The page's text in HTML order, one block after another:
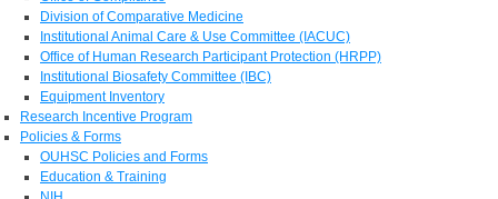
Division of Comparative Medicine
Institutional Animal Care & Use Committee (IACUC)
Office of Human Research Participant Protection (HRPP)
Institutional Biosafety Committee (IBC)
Equipment Inventory
Research Incentive Program
Policies & Forms
OUHSC Policies and Forms
Education & Training